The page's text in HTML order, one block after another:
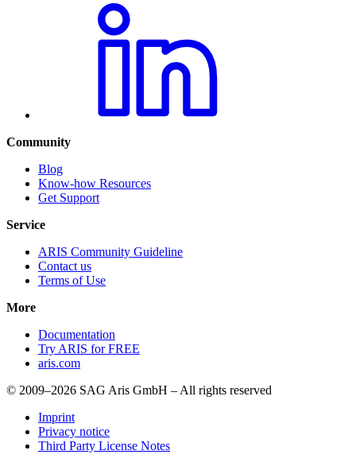
Community
Blog
Know-how Resources
Get Support
Service
ARIS Community Guideline
Contact us
Terms of Use
More
Documentation
Try ARIS for FREE
aris.com
© 2009–2026 SAG Aris GmbH – All rights reserved
Imprint
Privacy notice
Third Party License Notes